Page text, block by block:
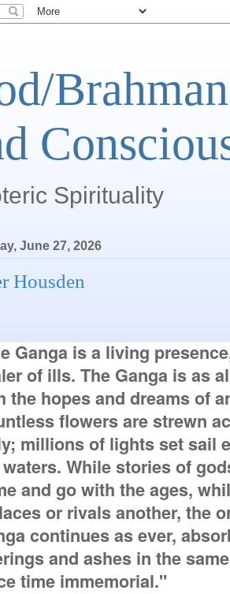
Spirituality
June 27, 2026
Housden
Ganga is a living
of ills. The Ganga is as
the hopes and dreams of
flowers are strewn
millions of lights set sail
While stories of
and go with the ages,
or rivals another, the
continues as ever,
and ashes in the
time immemorial."